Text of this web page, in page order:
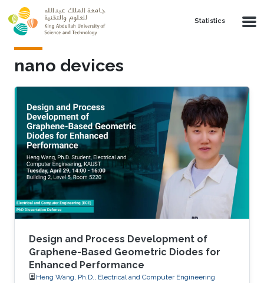
Skip to main content
Statistics
nano devices
Design and Process Development of
Graphene-Based Geometric Diodes for
Enhanced Performance
Heng Wang, Ph.D., Electrical and Computer Engineering